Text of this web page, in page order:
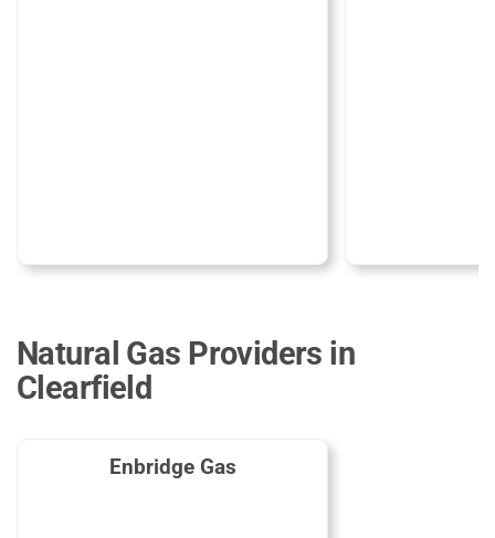
Natural Gas Providers in
Clearfield
Enbridge Gas